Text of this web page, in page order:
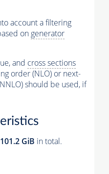
account a filtering
on generator
and cross sections
order (NLO) or next-
should be used, if
101.2 GiB in total.